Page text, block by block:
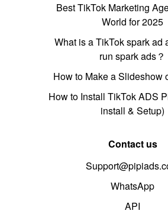
Best TikTok Marketing
World for 2025
What is a TikTok spark ad
run spark ads？
How to Make a Slideshow
How to Install TikTok ADS
install & Setup)
Contact us
WhatsApp
API